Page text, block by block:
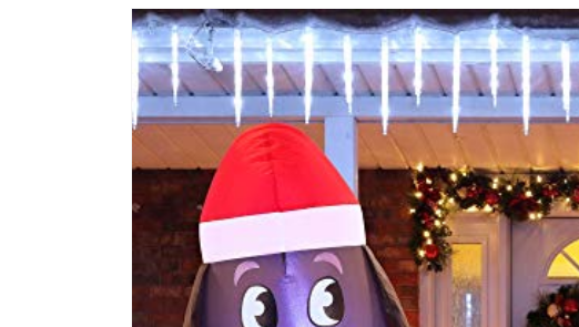
Skip to
product
information